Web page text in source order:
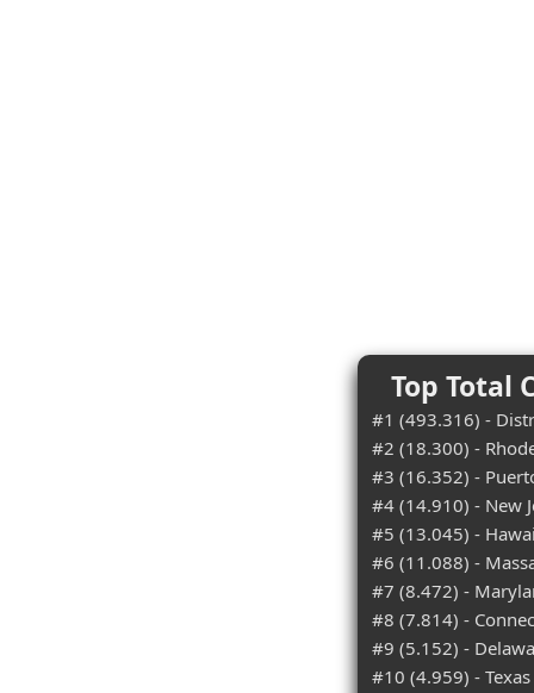
Top Total
#1 (493.316) -
#2 (18.300) -
#3 (16.352) -
#4 (14.910) - New
#5 (13.045) -
#6 (11.088) -
#7 (8.472) -
#8 (7.814) -
#9 (5.152) -
#10 (4.959) - Texas